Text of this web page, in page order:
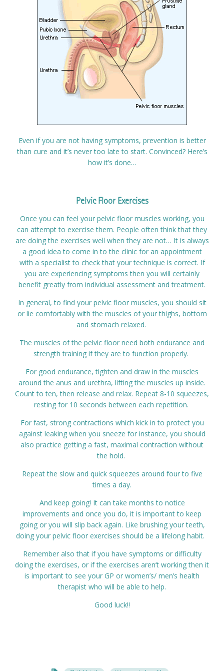
Even if you are not having symptoms, prevention is better
than cure and it’s never too late to start. Convinced? Here’s
how it’s done…
Pelvic Floor Exercises
Once you can feel your pelvic floor muscles working, you
can attempt to exercise them. People often think that they
are doing the exercises well when they are not… It is always
a good idea to come in to the clinic for an appointment
with a specialist to check that your technique is correct. If
you are experiencing symptoms then you will certainly
benefit greatly from individual assessment and treatment.
In general, to find your pelvic floor muscles, you should sit
or lie comfortably with the muscles of your thighs, bottom
and stomach relaxed.
The muscles of the pelvic floor need both endurance and
strength training if they are to function properly.
For good endurance, tighten and draw in the muscles
around the anus and urethra, lifting the muscles up inside.
Count to ten, then release and relax. Repeat 8-10 squeezes,
resting for 10 seconds between each repetition.
For fast, strong contractions which kick in to protect you
against leaking when you sneeze for instance, you should
also practice getting a fast, maximal contraction without
the hold.
Repeat the slow and quick squeezes around four to five
times a day.
And keep going! It can take months to notice
improvements and once you do, it is important to keep
going or you will slip back again. Like brushing your teeth,
doing your pelvic floor exercises should be a lifelong habit.
Remember also that if you have symptoms or difficulty
doing the exercises, or if the exercises aren’t working then it
is important to see your GP or women’s/ men’s health
therapist who will be able to help.
Good luck!!